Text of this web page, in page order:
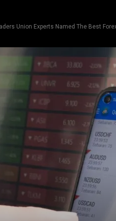
Union Experts Named The Best